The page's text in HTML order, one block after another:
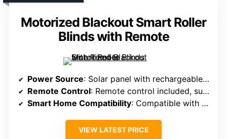
Motorized Blackout Smart Roller
Blinds with Remote
Power Source: Solar panel with rechargeable batteries
Remote Control: Remote control included, supports multiple shades
Smart Home Compatibility: Compatible with Alexa, Google, Tuya app via hub
VIEW LATEST PRICE